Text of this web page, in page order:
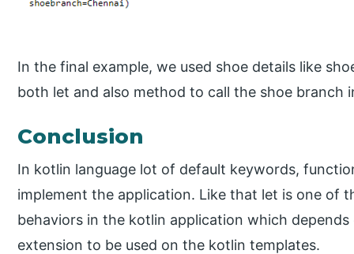
In the final example, we used shoe details like
both let and also method to call the shoe branch
Conclusion
In kotlin language lot of default keywords,
implement the application. Like that let is one of
behaviors in the kotlin application which
extension to be used on the kotlin templates.